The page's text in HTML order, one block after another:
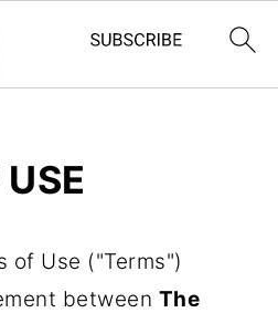
of Use ("Terms")
between The